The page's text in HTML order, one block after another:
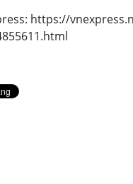
https://